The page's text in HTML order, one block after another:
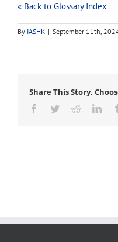
« Back to Glossary Index
By IASHK | September 11th,
Share This Story,
Facebook
TwitterReddit